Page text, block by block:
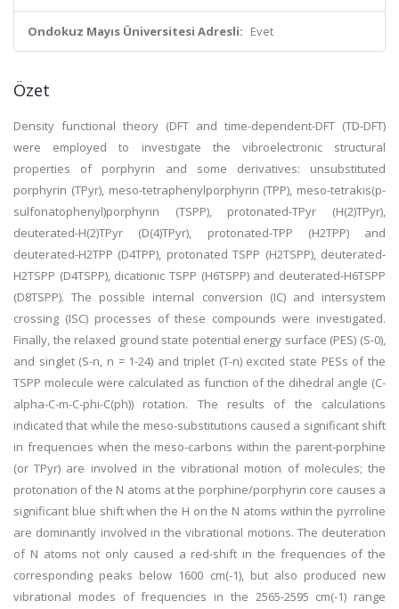
Ondokuz Mayıs Üniversitesi Adresli: Evet
Özet
Density functional theory (DFT and time-dependent-DFT (TD-DFT)
were employed to investigate the vibroelectronic structural
properties of porphyrin and some derivatives: unsubstituted
porphyrin (TPyr), meso-tetraphenylporphyrin (TPP), meso-tetrakis(p-
sulfonatophenyl)porphyrin (TSPP), protonated-TPyr (H(2)TPyr),
deuterated-H(2)TPyr (D(4)TPyr), protonated-TPP (H2TPP) and
deuterated-H2TPP (D4TPP), protonated TSPP (H2TSPP), deuterated-
H2TSPP (D4TSPP), dicationic TSPP (H6TSPP) and deuterated-H6TSPP
(D8TSPP). The possible internal conversion (IC) and intersystem
crossing (ISC) processes of these compounds were investigated.
Finally, the relaxed ground state potential energy surface (PES) (S-0),
and singlet (S-n, n = 1-24) and triplet (T-n) excited state PESs of the
TSPP molecule were calculated as function of the dihedral angle (C-
alpha-C-m-C-phi-C(ph)) rotation. The results of the calculations
indicated that while the meso-substitutions caused a significant shift
in frequencies when the meso-carbons within the parent-porphine
(or TPyr) are involved in the vibrational motion of molecules; the
protonation of the N atoms at the porphine/porphyrin core causes a
significant blue shift when the H on the N atoms within the pyrroline
are dominantly involved in the vibrational motions. The deuteration
of N atoms not only caused a red-shift in the frequencies of the
corresponding peaks below 1600 cm(-1), but also produced new
vibrational modes of frequencies in the 2565-2595 cm(-1) range